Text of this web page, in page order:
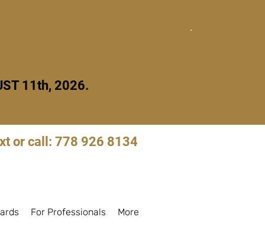
11th, 2026.
or call: 778 926 8134
For Professionals More